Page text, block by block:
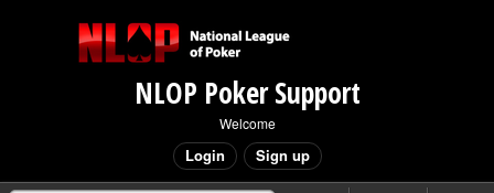
NLOP Poker Support
Welcome
Login Sign up